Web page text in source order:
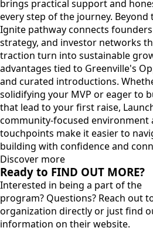
brings practical support and
every step of the journey. Beyond
Ignite pathway connects
strategy, and investor networks
traction turn into sustainable
advantages tied to Greenville's
and curated introductions.
solidifying your MVP or eager to
that lead to your first raise,
community-focused environment
touchpoints make it easier to
building with confidence and
Discover more
Ready to FIND OUT MORE?
Interested in being a part of the
program? Questions? Reach out
organization directly or just find
information on their website.